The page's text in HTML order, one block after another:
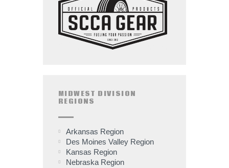
MIDWEST DIVISION
REGIONS
Arkansas Region
Des Moines Valley Region
Kansas Region
Nebraska Region